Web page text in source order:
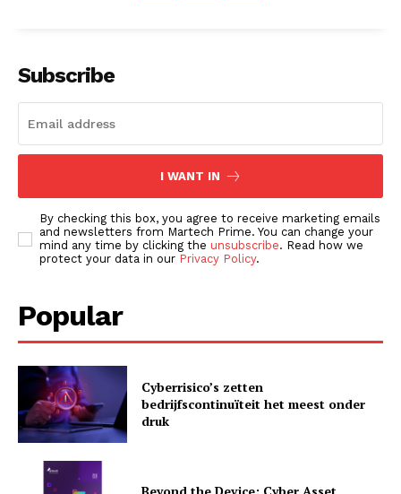
Subscribe
I WANT IN
By checking this box, you agree to receive marketing emails
and newsletters from Martech Prime. You can change your
mind any time by clicking the unsubscribe. Read how we
protect your data in our Privacy Policy.
Popular
Cyberrisico’s zetten
bedrijfscontinuïteit het meest onder
druk
Beyond the Device: Cyber Asset